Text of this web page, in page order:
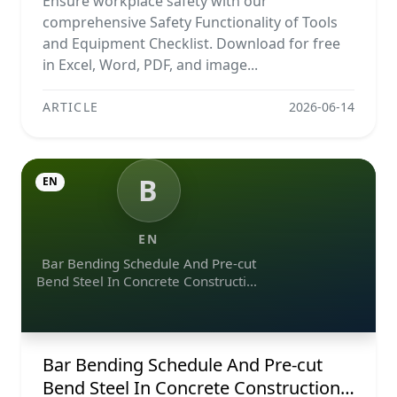
comprehensive Safety Functionality of Tools
and Equipment Checklist. Download for free
in Excel, Word, PDF, and image...
ARTICLE 2026-06-14
B
EN
Bar Bending Schedule And Pre-cut
Bend Steel In Concrete Construction
EN
Bar Bending Schedule And Pre-cut
Bend Steel In Concrete Construction